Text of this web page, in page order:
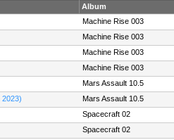
Album
Machine Rise 003
Machine Rise 003
Machine Rise 003
Machine Rise 003
Mars Assault 10.5
2023)
Mars Assault 10.5
Spacecraft 02
Spacecraft 02